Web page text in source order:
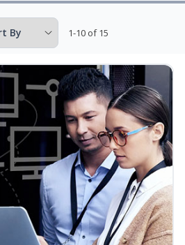
1-10 of 15